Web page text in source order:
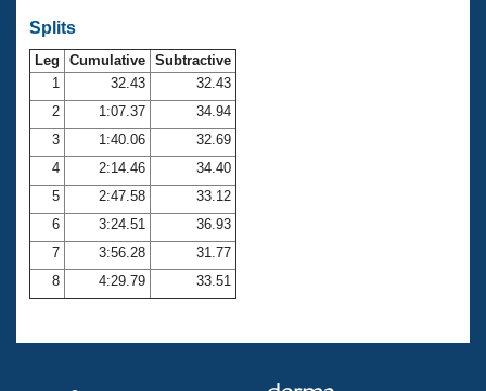
Open Water Central
Club Central
Coach Central
Volunteer Central
Adult Learn-To-Swim Central
Splits
Leg Cumulative Subtractive
1
32.43
32.43
2
1:07.37
34.94
3
1:40.06
32.69
4
2:14.46
34.40
5
2:47.58
33.12
6
3:24.51
36.93
7
3:56.28
31.77
8
4:29.79 33.51